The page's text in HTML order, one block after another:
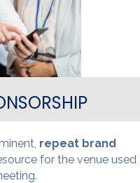
repeat brand
for the venue used